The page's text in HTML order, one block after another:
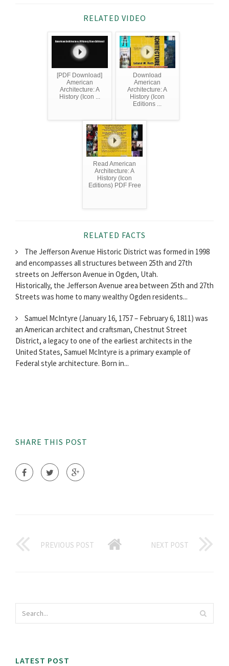
RELATED VIDEO
[PDF Download]
American
Architecture: A
History (Icon ...
Download
American
Architecture: A
History (Icon
Editions ...
Read American
Architecture: A
History (Icon
Editions) PDF Free
RELATED FACTS
The Jefferson Avenue Historic District was formed in 1998
and encompasses all structures between 25th and 27th
streets on Jefferson Avenue in Ogden, Utah.
Historically, the Jefferson Avenue area between 25th and 27th
Streets was home to many wealthy Ogden residents...
Samuel McIntyre (January 16, 1757 – February 6, 1811) was
an American architect and craftsman, Chestnut Street
District, a legacy to one of the earliest architects in the
United States, Samuel McIntyre is a primary example of
Federal style architecture. Born in...
SHARE THIS POST
PREVIOUS POST NEXT POST
LATEST POST